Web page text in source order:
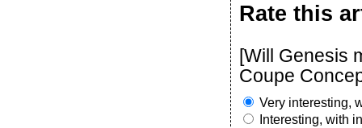
Rate this
[Will Genesis
Coupe
Very interesting,
Interesting, with